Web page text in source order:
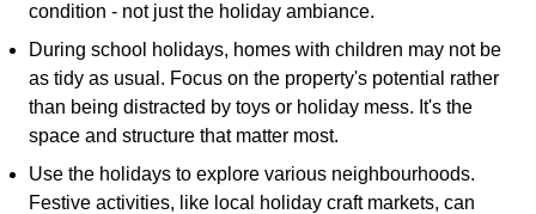
condition - not just the holiday ambiance.
During school holidays, homes with children may not be
as tidy as usual. Focus on the property's potential rather
than being distracted by toys or holiday mess. It's the
space and structure that matter most.
Use the holidays to explore various neighbourhoods.
Festive activities, like local holiday craft markets, can